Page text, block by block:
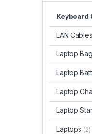
Keyboard
LAN Cables
Laptop
Laptop
Laptop
Laptop
Laptops (2)